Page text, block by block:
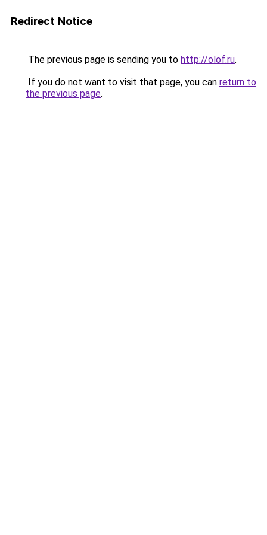
Redirect Notice
The previous page is sending you to http://olof.ru.
If you do not want to visit that page, you can return to
the previous page.